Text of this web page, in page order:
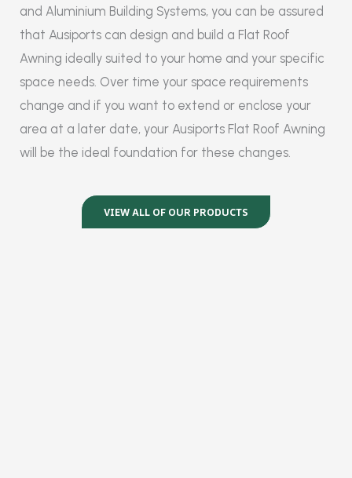
and Aluminium Building Systems, you can be assured
that Ausiports can design and build a Flat Roof
Awning ideally suited to your home and your specific
space needs. Over time your space requirements
change and if you want to extend or enclose your
area at a later date, your Ausiports Flat Roof Awning
will be the ideal foundation for these changes.
VIEW ALL OF OUR PRODUCTS